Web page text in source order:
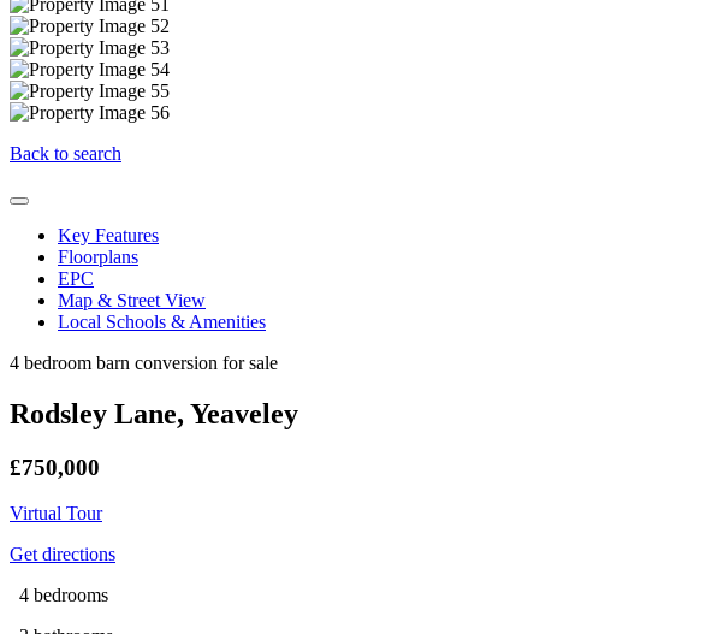
Back to search
Key Features
Floorplans
EPC
Map & Street View
Local Schools & Amenities
4 bedroom barn conversion for sale
Rodsley Lane, Yeaveley
£750,000
Virtual Tour
Get directions
4 bedrooms